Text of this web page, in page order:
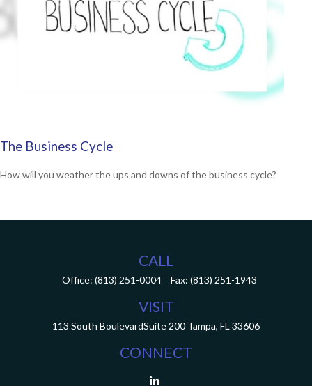
The Business Cycle
How will you weather the ups and downs of the business cycle?
CALL
Office: (813) 251-0004 Fax: (813) 251-1943
VISIT
113 South BoulevardSuite 200 Tampa, FL 33606
CONNECT